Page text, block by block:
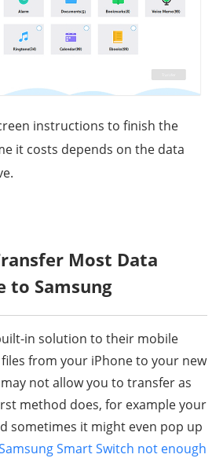
instructions to finish the
it costs depends on the data
Most Data
to Samsung
in solution to their mobile
from your iPhone to your new
not allow you to transfer as
method does, for example your
sometimes it might even pop up
Smart Switch not enough